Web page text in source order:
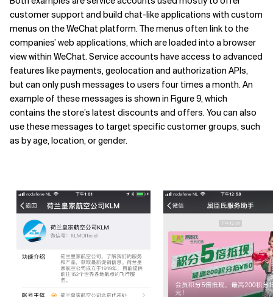
customer support and build chat-like applications with custom
menus on the WeChat platform. The menus often link to the
companies’ web applications, which are loaded into a browser
view within WeChat. Service accounts have access to advanced
features like payments, geolocation and authorization APIs,
but can only push messages to users four times a month. An
example of these messages is shown in Figure 9, which
contains the store’s latest discounts and offers. You can also
use these messages to target specific customer groups, such
as by age, location, or gender.